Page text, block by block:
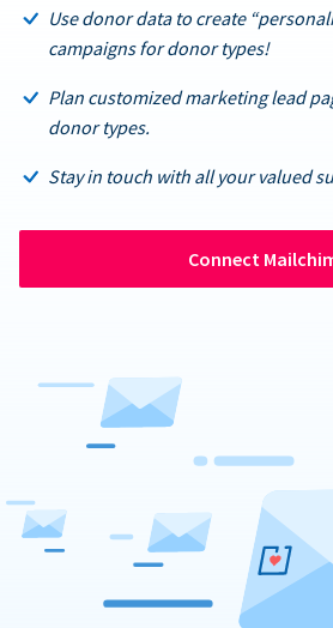
Use donor data to create
campaigns for donor types!
Plan customized marketing lead
donor types.
Stay in touch with all your valued
Connect